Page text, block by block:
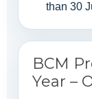
than 30
BCM
Year –